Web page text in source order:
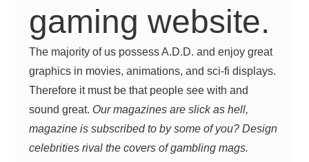
gaming website.
The majority of us possess A.D.D. and enjoy great
graphics in movies, animations, and sci-fi displays.
Therefore it must be that people see with and
sound great. Our magazines are slick as hell,
magazine is subscribed to by some of you? Design
celebrities rival the covers of gambling mags.